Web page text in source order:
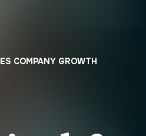
COMPANY GROWTH